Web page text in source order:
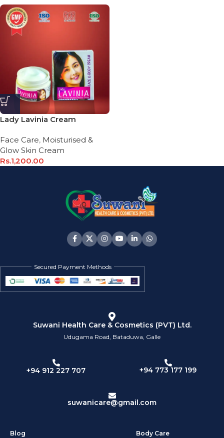
Lady Lavinia Cream
Face Care, Moisturised &
Glow Skin Cream
Rs.1,200.00
Secured Payment Methods
Suwani Health Care & Cosmetics (PVT) Ltd.
Udugama Road, Bataduwa, Galle
+94 912 227 707 +94 773 177 199
suwanicare@gmail.com
Blog Body Care